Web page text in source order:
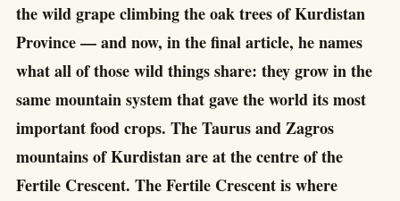
the wild grape climbing the oak trees of Kurdistan
Province — and now, in the final article, he names
what all of those wild things share: they grow in the
same mountain system that gave the world its most
important food crops. The Taurus and Zagros
mountains of Kurdistan are at the centre of the
Fertile Crescent. The Fertile Crescent is where